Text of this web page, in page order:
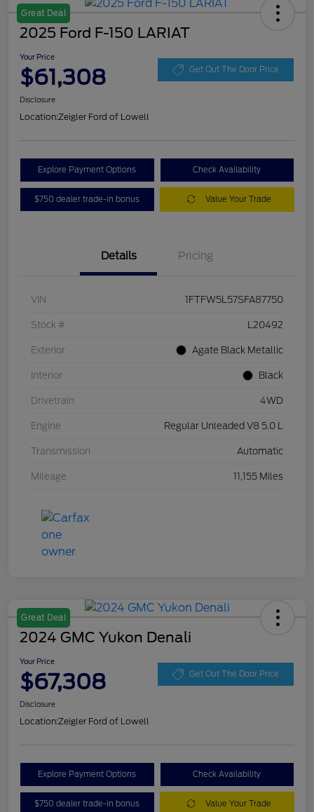
Great Deal
2025 Ford F-150 LARIAT
Your Price
$61,308 Get Out The Door Price
Disclosure
Location:Zeigler Ford of Lowell
Explore Payment Options Check Availability
$750 dealer trade-in bonus Value Your Trade
Details Pricing
VIN 1FTFW5L57SFA87750
Stock # L20492
Exterior Agate Black Metallic
Interior Black
Drivetrain 4WD
Engine Regular Unleaded V8 5.0 L
Transmission Automatic
Mileage 11,155 Miles
Great Deal
2024 GMC Yukon Denali
Your Price
$67,308 Get Out The Door Price
Disclosure
Location:Zeigler Ford of Lowell
Explore Payment Options Check Availability
$750 dealer trade-in bonus Value Your Trade